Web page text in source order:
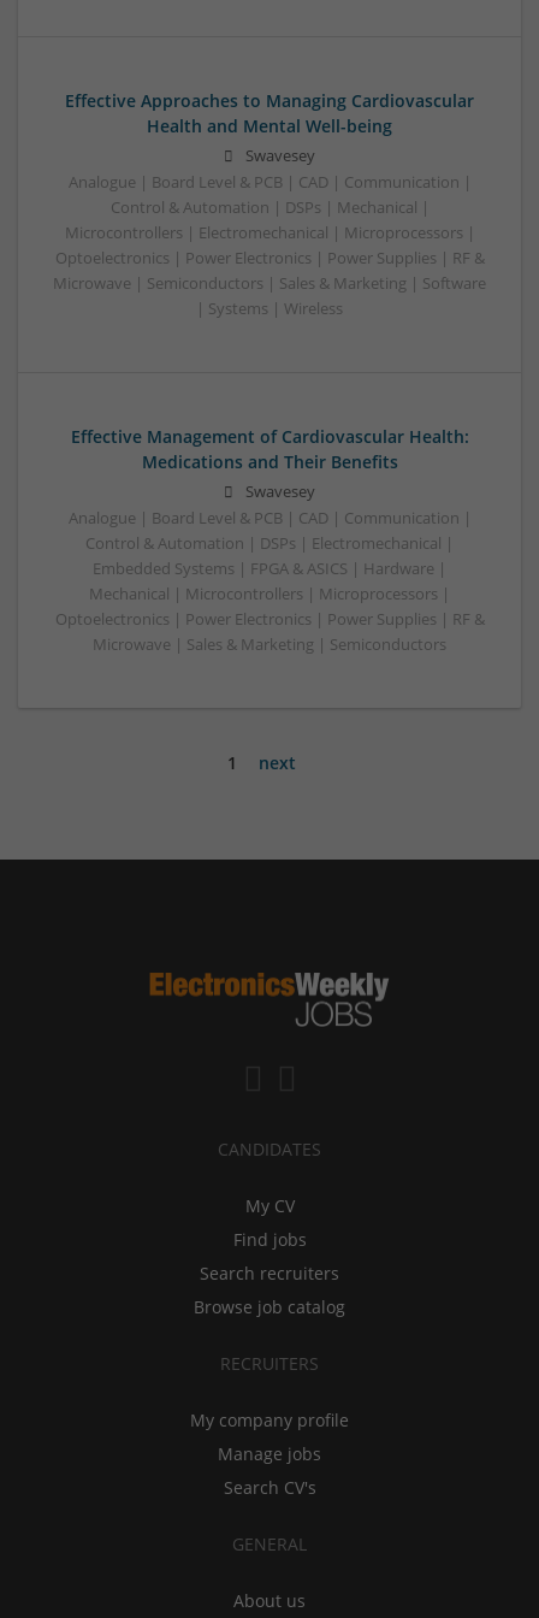
Effective Approaches to Managing Cardiovascular
Health and Mental Well-being
Swavesey
Analogue | Board Level & PCB | CAD | Communication |
Control & Automation | DSPs | Mechanical |
Microcontrollers | Electromechanical | Microprocessors |
Optoelectronics | Power Electronics | Power Supplies | RF &
Microwave | Semiconductors | Sales & Marketing | Software
| Systems | Wireless
Effective Management of Cardiovascular Health:
Medications and Their Benefits
Swavesey
Analogue | Board Level & PCB | CAD | Communication |
Control & Automation | DSPs | Electromechanical |
Embedded Systems | FPGA & ASICS | Hardware |
Mechanical | Microcontrollers | Microprocessors |
Optoelectronics | Power Electronics | Power Supplies | RF &
Microwave | Sales & Marketing | Semiconductors
1 next
CANDIDATES
My CV
Find jobs
Search recruiters
Browse job catalog
RECRUITERS
My company profile
Manage jobs
Search CV's
GENERAL
About us